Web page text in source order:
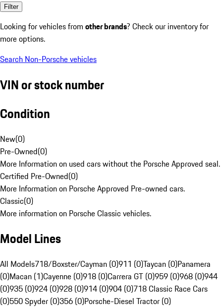
Filter
Looking for vehicles from other brands? Check our inventory for
more options.
Search Non-Porsche vehicles
VIN or stock number
Condition
New(0)
Pre-Owned(0)
More Information on used cars without the Porsche Approved seal.
Certified Pre-Owned(0)
More Information on Porsche Approved Pre-owned cars.
Classic(0)
More information on Porsche Classic vehicles.
Model Lines
All Models718/Boxster/Cayman (0)911 (0)Taycan (0)Panamera
(0)Macan (1)Cayenne (0)918 (0)Carrera GT (0)959 (0)968 (0)944
(0)935 (0)924 (0)928 (0)914 (0)904 (0)718 Classic Race Cars
(0)550 Spyder (0)356 (0)Porsche-Diesel Tractor (0)